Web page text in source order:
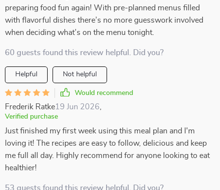
preparing food fun again! With pre-planned menus filled
with flavorful dishes there’s no more guesswork involved
when deciding what’s on the menu tonight.
60 guests found this review helpful. Did you?
Helpful Not helpful
Would recommend
Frederik Ratke19 Jun 2026
Verified purchase
Just finished my first week using this meal plan and I'm
loving it! The recipes are easy to follow, delicious and keep
me full all day. Highly recommend for anyone looking to eat
healthier!
53 guests found this review helpful. Did you?